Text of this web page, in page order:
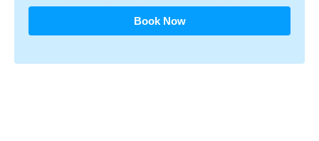
Book Now